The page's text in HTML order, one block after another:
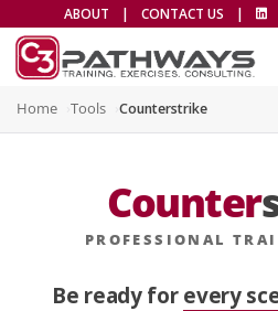
ABOUT | CONTACT US |
Home Tools Counterstrike
Counter
PROFESSIONAL
Be ready forevery